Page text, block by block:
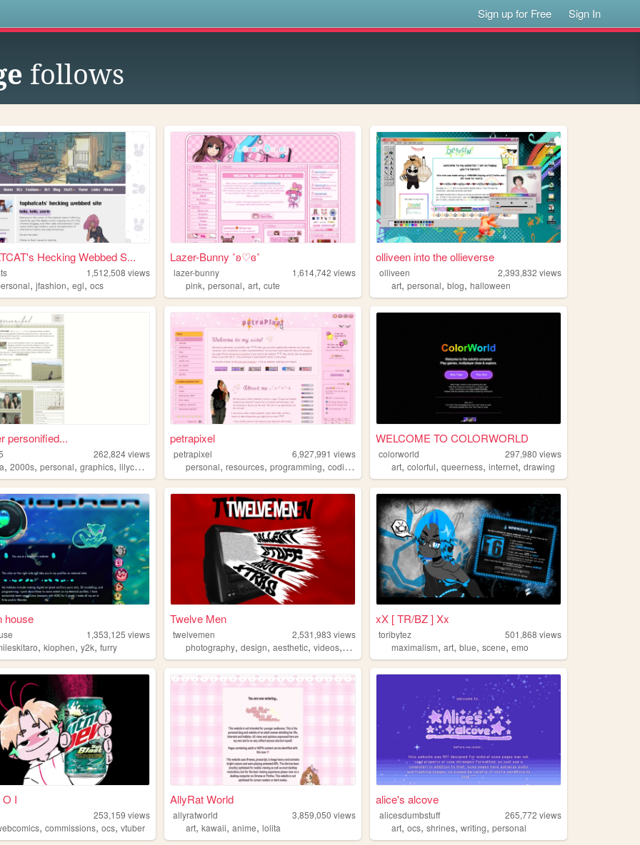
Sign up for Free Sign In
follows
Hecking Webbed S...
1,512,508 views
,jfashion,egl,ocs
Lazer-Bunny ˚ʚ♡ɞ˚
lazer-bunny 1,614,742 views
pink,personal,art,cute
olliveen into the ollieverse
olliveen 2,393,832 views
art,personal,blog,halloween
personified...
262,824views
,2000s,personal,graphics,lilychouchou
petrapixel
petrapixel 6,927,991 views
personal,resources,programming,coding
WELCOME TO COLORWORLD
colorworld 297,980 views
art,colorful,queerness,internet,drawing
house
1,353,125 views
,kiophen,y2k,furry
Twelve Men
twelvemen 2,531,983 views
photography,design,aesthetic,videos, fashion
xX [ TR/BZ ] Xx
toribytez 501,868 views
maximalism,art,blue,scene,emo
O I
253,159 views
,commissions,ocs,vtuber
AllyRat World
allyratworld 3,859,050 views
art,kawaii,anime,lolita
alice's alcove
alicesdumbstuff 265,772 views
art,ocs,shrines,writing,personal